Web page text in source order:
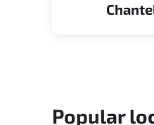
Popular